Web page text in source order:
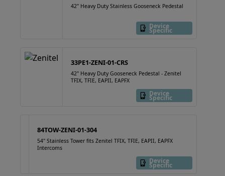
42" Heavy Duty Stainless Gooseneck Pedestal
Device
Specific
33PE1-ZENI-01-CRS
42" Heavy Duty Gooseneck Pedestal - Zenitel
TFIX, TFIE, EAPII, EAPFX
Device
Specific
84TOW-ZENI-01-304
54" Stainless Tower fits Zenitel TFIX, TFIE, EAPII, EAPFX
Intercoms
Device
Specific